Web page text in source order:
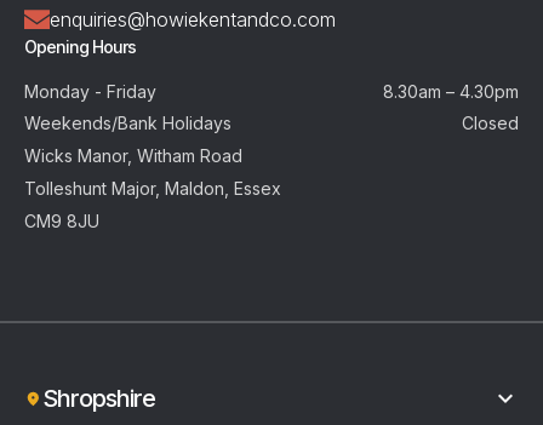
enquiries@howiekentandco.com
Opening Hours
Monday - Friday
8.30am – 4.30pm
Weekends/Bank Holidays
Closed
Wicks Manor, Witham Road
Tolleshunt Major, Maldon, Essex
CM9 8JU
Shropshire